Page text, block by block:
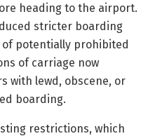
heading to the airport.
stricter boarding
potentially prohibited
of carriage now
with lewd, obscene, or
boarding.
restrictions, which